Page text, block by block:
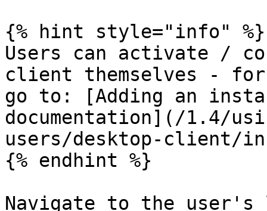
{% hint style="info" %}
Users can activate /
client themselves - for
go to: [Adding an
documentation](/1.4/
users/desktop-client/
{% endhint %}
Navigate to the